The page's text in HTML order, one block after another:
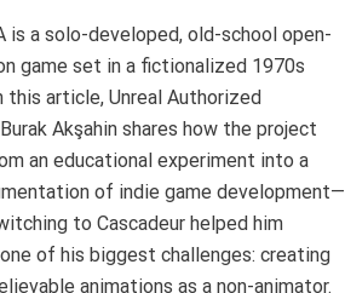
is a solo-developed, old-school open-
game set in a fictionalized 1970s
this article, Unreal Authorized
Akşahin shares how the project
an educational experiment into a
of indie game development—
to Cascadeur helped him
of his biggest challenges: creating
animations as a non-animator.